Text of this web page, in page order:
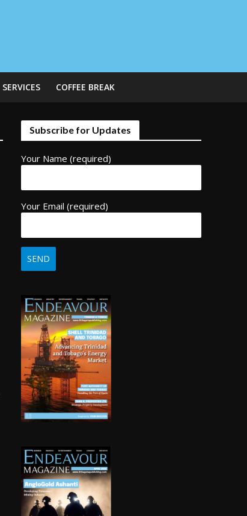
SERVICES COFFEE BREAK
Subscribe for Updates
Your Name (required)
Your Email (required)